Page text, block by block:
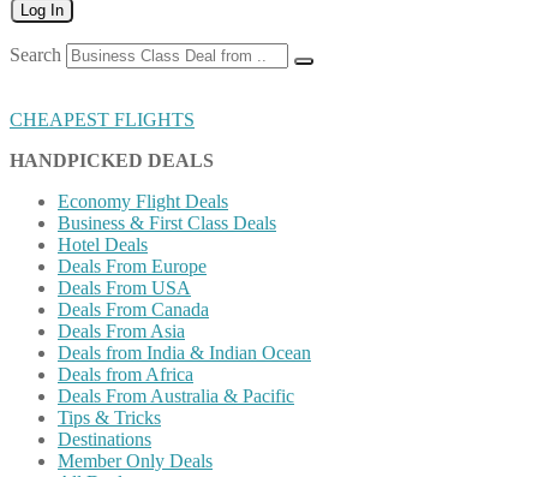
Log In
Search
CHEAPEST FLIGHTS
HANDPICKED DEALS
Economy Flight Deals
Business & First Class Deals
Hotel Deals
Deals From Europe
Deals From USA
Deals From Canada
Deals From Asia
Deals from India & Indian Ocean
Deals from Africa
Deals From Australia & Pacific
Tips & Tricks
Destinations
Member Only Deals